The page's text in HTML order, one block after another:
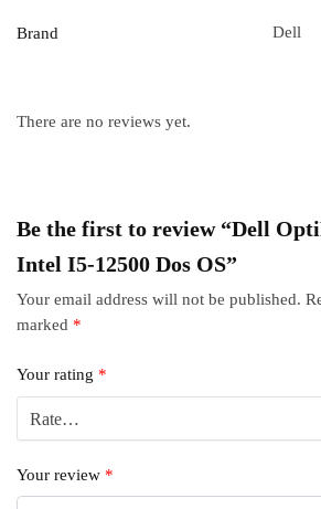
Brand Dell
There are no reviews yet.
Be the first to review “Dell
Intel I5-12500 Dos OS”
Your email address will not be published.
marked *
Your rating *
Your review *